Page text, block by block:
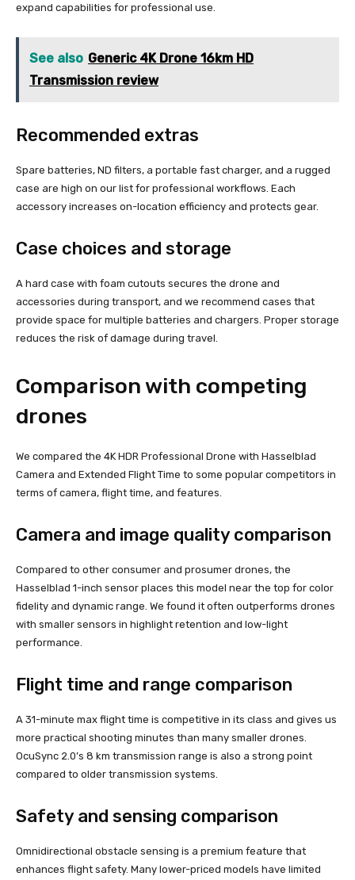
expand capabilities for professional use.
See also Generic 4K Drone 16km HD
Transmission review
Recommended extras
Spare batteries, ND filters, a portable fast charger, and a rugged
case are high on our list for professional workflows. Each
accessory increases on-location efficiency and protects gear.
Case choices and storage
A hard case with foam cutouts secures the drone and
accessories during transport, and we recommend cases that
provide space for multiple batteries and chargers. Proper storage
reduces the risk of damage during travel.
Comparison with competing
drones
We compared the 4K HDR Professional Drone with Hasselblad
Camera and Extended Flight Time to some popular competitors in
terms of camera, flight time, and features.
Camera and image quality comparison
Compared to other consumer and prosumer drones, the
Hasselblad 1-inch sensor places this model near the top for color
fidelity and dynamic range. We found it often outperforms drones
with smaller sensors in highlight retention and low-light
performance.
Flight time and range comparison
A 31-minute max flight time is competitive in its class and gives us
more practical shooting minutes than many smaller drones.
OcuSync 2.0’s 8 km transmission range is also a strong point
compared to older transmission systems.
Safety and sensing comparison
Omnidirectional obstacle sensing is a premium feature that
enhances flight safety. Many lower-priced models have limited